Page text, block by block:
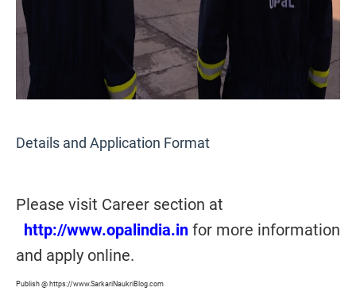
Details and Application Format
Please visit Career section at
http://www.opalindia.in for more information
and apply online.
Publish @ https://www.SarkariNaukriBlog.com